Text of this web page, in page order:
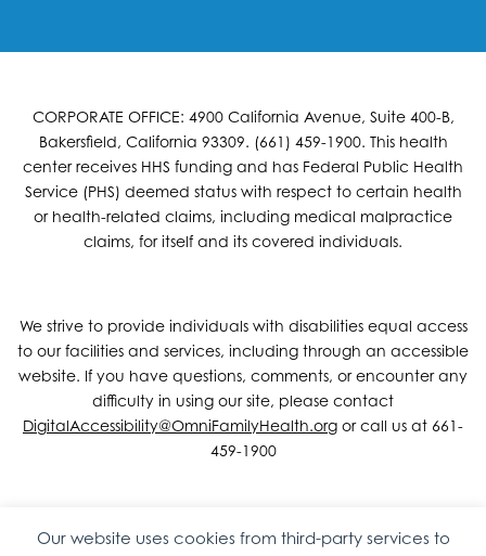
CORPORATE OFFICE: 4900 California Avenue, Suite 400-B,
Bakersfield, California 93309. (661) 459-1900. This health
center receives HHS funding and has Federal Public Health
Service (PHS) deemed status with respect to certain health
or health-related claims, including medical malpractice
claims, for itself and its covered individuals.
We strive to provide individuals with disabilities equal access
to our facilities and services, including through an accessible
website. If you have questions, comments, or encounter any
difficulty in using our site, please contact
DigitalAccessibility@OmniFamilyHealth.org or call us at 661-
459-1900
Copyright © 2026 Omni Family Health – Official Site. All rights
Our website uses cookies from third-party services to